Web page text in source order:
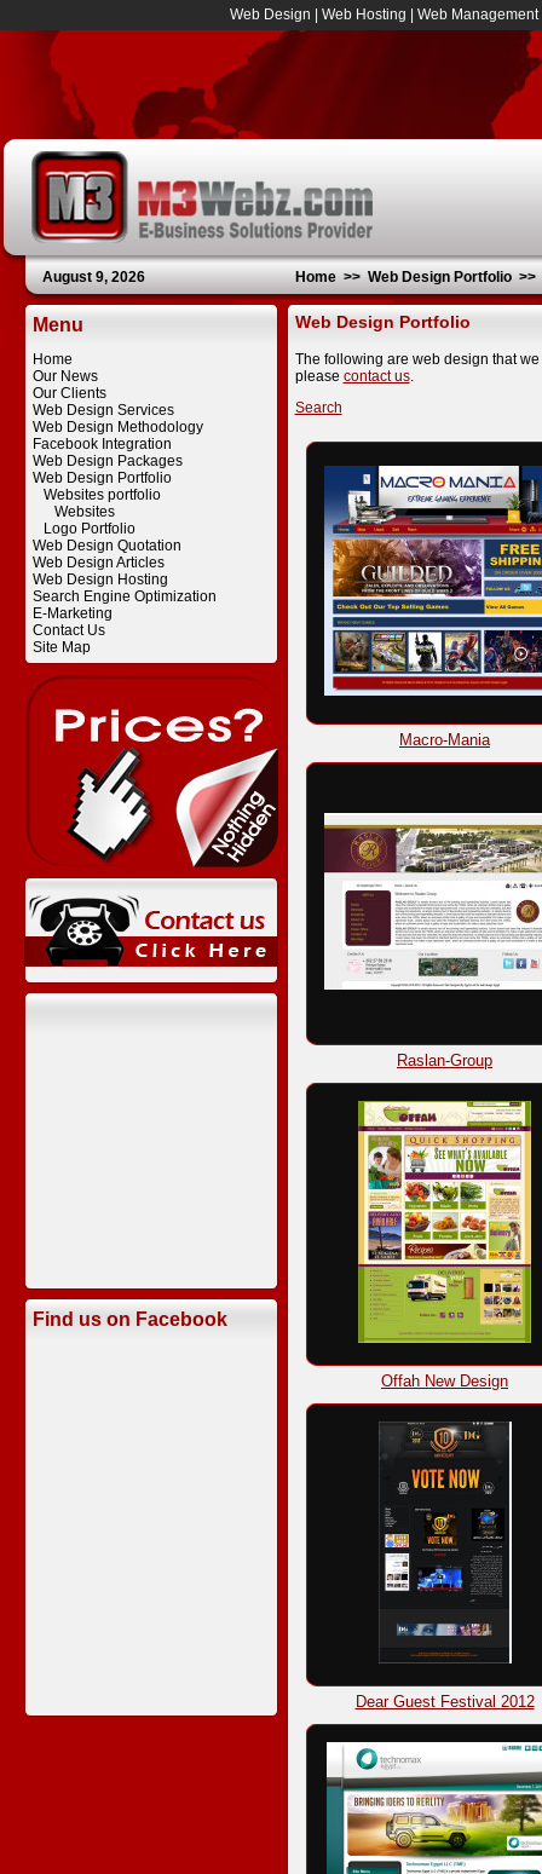
Web Design Web Hosting Web Management
August 9, 2026 Home >> Web Design Portfolio >>
Menu
Home
Our News
Our Clients
Web Design Services
Web Design Methodology
Facebook Integration
Web Design Packages
Web Design Portfolio
Websites portfolio
Websites
Logo Portfolio
Web Design Quotation
Web Design Articles
Web Design Hosting
Search Engine Optimization
E-Marketing
Contact Us
Site Map
Find us on Facebook
Web Design Portfolio
The following are web design that
please contact us.
Search
Macro-Mania
Raslan-Group
Offah New Design
Dear Guest Festival 2012